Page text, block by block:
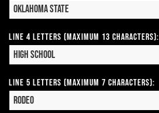
Line 4 Letters (Maximum 13 Characters):
Line 5 Letters (Maximum 7 Characters):